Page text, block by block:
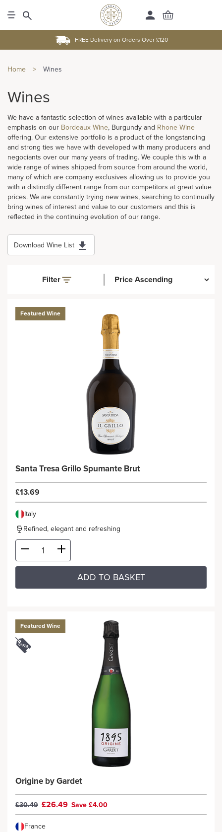
FREE Delivery on Orders Over £120
Home > Wines
Wines
We have a fantastic selection of wines available with a particular
emphasis on our Bordeaux Wine, Burgundy and Rhone Wine
offering. Our extensive portfolio is a product of the longstanding
and strong ties we have with developed with many producers and
negociants over our many years of trading. We couple this with a
wide range of wines shipped from source from around the world,
many of which are company exclusives allowing us to provide you
with a distinctly different range from our competitors at great value
prices. We are constantly trying new wines, searching to continually
bring wines of interest and value to our customers and this is
reflected in the continuing evolution of our range.
Download Wine List
Filter
Featured Wine
Santa Tresa Grillo Spumante Brut
£13.69
Italy
Refined, elegant and refreshing
ADD TO BASKET
Featured Wine
Origine by Gardet
£30.49 £26.49 Save £4.00
France